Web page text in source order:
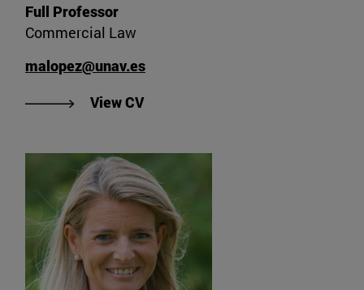
Full Professor
Commercial Law
malopez@unav.es
View CV"View Manuel Ángel López